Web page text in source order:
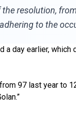
resolution,
to the
day earlier, which
97 last year to